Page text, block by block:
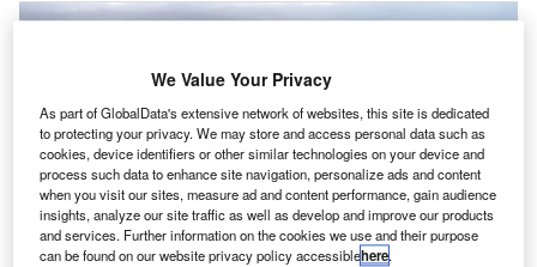
We Value Your Privacy
As part of GlobalData's extensive network of websites, this site is dedicated
to protecting your privacy. We may store and access personal data such as
cookies, device identifiers or other similar technologies on your device and
process such data to enhance site navigation, personalize ads and content
when you visit our sites, measure ad and content performance, gain audience
insights, analyze our site traffic as well as develop and improve our products
and services. Further information on the cookies we use and their purpose
can be found on our website privacy policy accessiblehere.